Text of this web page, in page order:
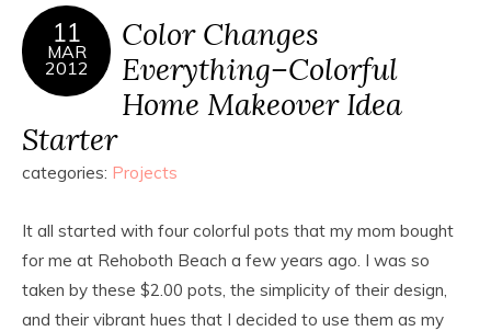
11
MAR
2012
Color Changes
Everything–Colorful
Home Makeover Idea
Starter
categories: Projects
It all started with four colorful pots that my mom bought
for me at Rehoboth Beach a few years ago. I was so
taken by these $2.00 pots, the simplicity of their design,
and their vibrant hues that I decided to use them as my